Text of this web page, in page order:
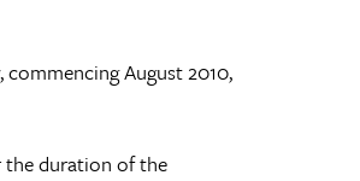
August 2010,
the duration of the